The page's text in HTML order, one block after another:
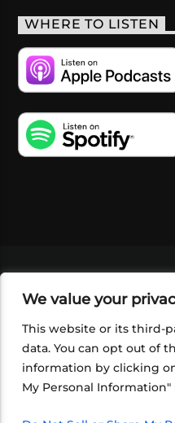
We value your
This website or its third-
data. You can opt out of
information by clicking
My Personal Information"
WHERE TO LISTEN
SHOP